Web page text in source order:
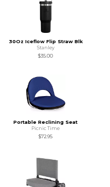
30Oz Iceflow Flip Straw Blk
Stanley
$35.00
Portable Reclining Seat
Picnic Time
$72.95